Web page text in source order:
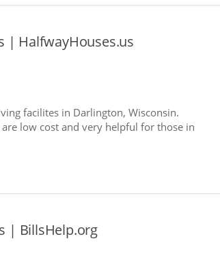
| HalfwayHouses.us
facilites in Darlington, Wisconsin.
low cost and very helpful for those in
| BillsHelp.org